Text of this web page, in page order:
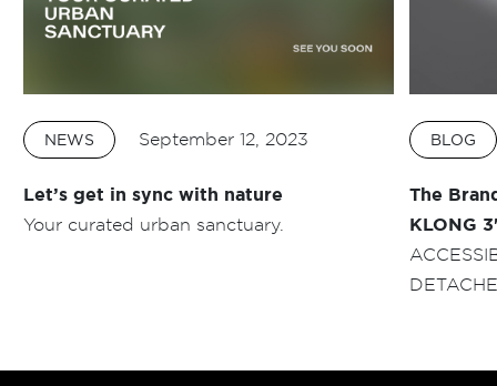
NEWS September 12, 2023
Let’s get in sync with nature
Your curated urban sanctuary.
BLOG
The
KLONG
ชีวิตเมือง